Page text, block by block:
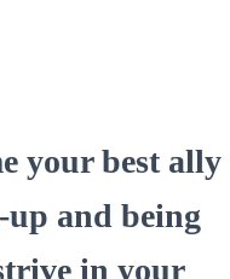
your best ally
and being
in your